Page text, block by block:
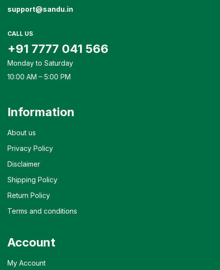
support@sandu.in
CALL US
+91 7777 041 566
Monday to Saturday
10:00 AM – 5:00 PM
Information
About us
Privacy Policy
Disclaimer
Shipping Policy
Return Policy
Terms and conditions
Account
My Account